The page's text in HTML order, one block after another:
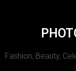
Fashion, Beauty,